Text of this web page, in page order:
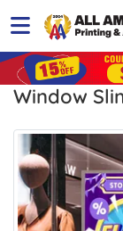
Window